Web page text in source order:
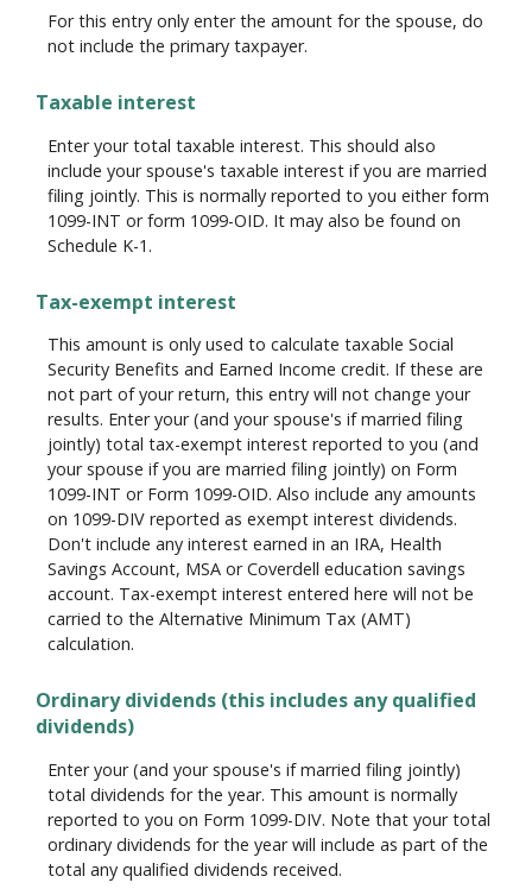
For this entry only enter the amount for the spouse, do
not include the primary taxpayer.
Taxable interest
Enter your total taxable interest. This should also
include your spouse's taxable interest if you are married
filing jointly. This is normally reported to you either form
1099-INT or form 1099-OID. It may also be found on
Schedule K-1.
Tax-exempt interest
This amount is only used to calculate taxable Social
Security Benefits and Earned Income credit. If these are
not part of your return, this entry will not change your
results. Enter your (and your spouse's if married filing
jointly) total tax-exempt interest reported to you (and
your spouse if you are married filing jointly) on Form
1099-INT or Form 1099-OID. Also include any amounts
on 1099-DIV reported as exempt interest dividends.
Don't include any interest earned in an IRA, Health
Savings Account, MSA or Coverdell education savings
account. Tax-exempt interest entered here will not be
carried to the Alternative Minimum Tax (AMT)
calculation.
Ordinary dividends (this includes any qualified
dividends)
Enter your (and your spouse's if married filing jointly)
total dividends for the year. This amount is normally
reported to you on Form 1099-DIV. Note that your total
ordinary dividends for the year will include as part of the
total any qualified dividends received.